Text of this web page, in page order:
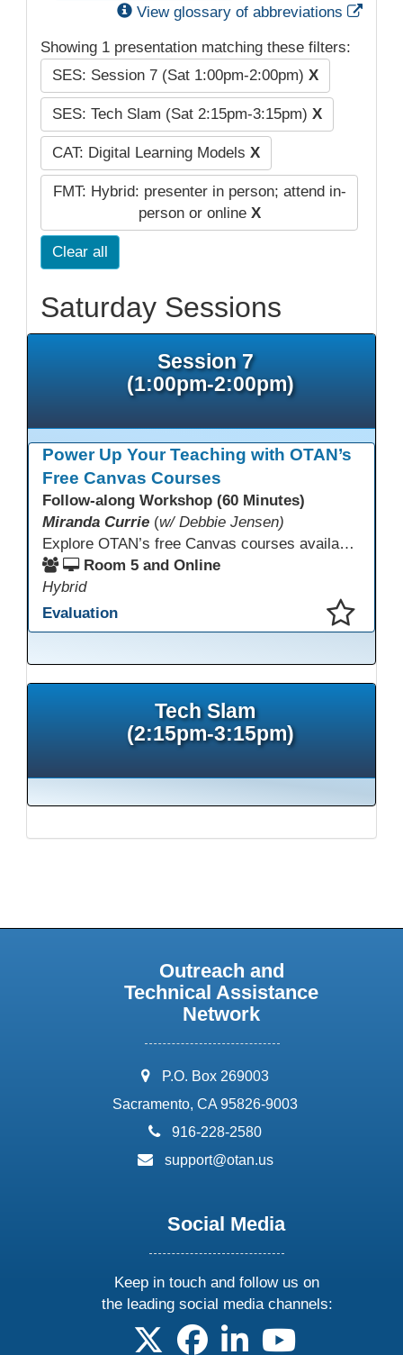
View glossary of abbreviations
Showing 1 presentation matching these filters:
SES: Session 7 (Sat 1:00pm-2:00pm) X
SES: Tech Slam (Sat 2:15pm-3:15pm) X
CAT: Digital Learning Models X
FMT: Hybrid: presenter in person; attend in-
person or online X
Clear all
Saturday Sessions
Session 7
(1:00pm-2:00pm)
Power Up Your Teaching with OTAN’s
Free Canvas Courses
Follow-along Workshop (60 Minutes)
Miranda Currie (w/ Debbie Jensen)
Explore OTAN’s free Canvas courses available through Canvas Commons for all adult education programs. Learn how to copy and personalize courses for your own blended, hybrid, remote, or in-person classes. Participants will explore available courses, choose one to try, and learn how access a free OTAN Canvas account for their school.
Room 5 and Online
Hybrid
Evaluation
Tech Slam
(2:15pm-3:15pm)
Outreach and
Technical Assistance
Network
address:
P.O. Box 269003
Sacramento, CA 95826-9003
phone:
916-228-2580
email:
support@otan.us
Social Media
Keep in touch and follow us on
the leading social media channels:
follow us on X
follow us on facebook
follow us on linkedin
follow us on